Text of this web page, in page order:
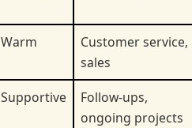
Warm
Customer service,
sales
Supportive
Follow-ups,
ongoing projects